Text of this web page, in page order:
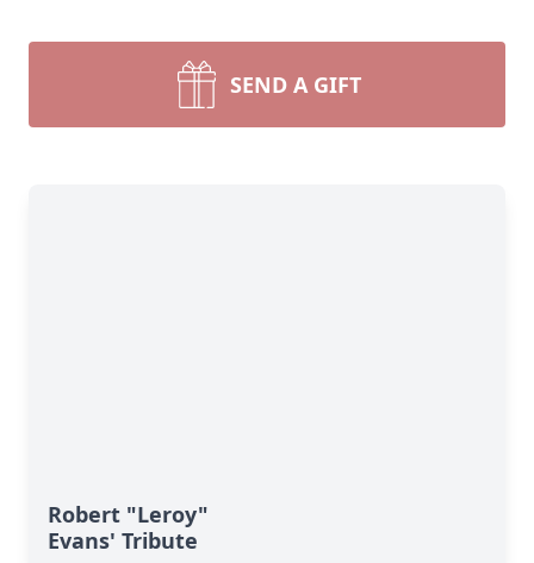
SEND A GIFT
Robert "Leroy"
Evans' Tribute